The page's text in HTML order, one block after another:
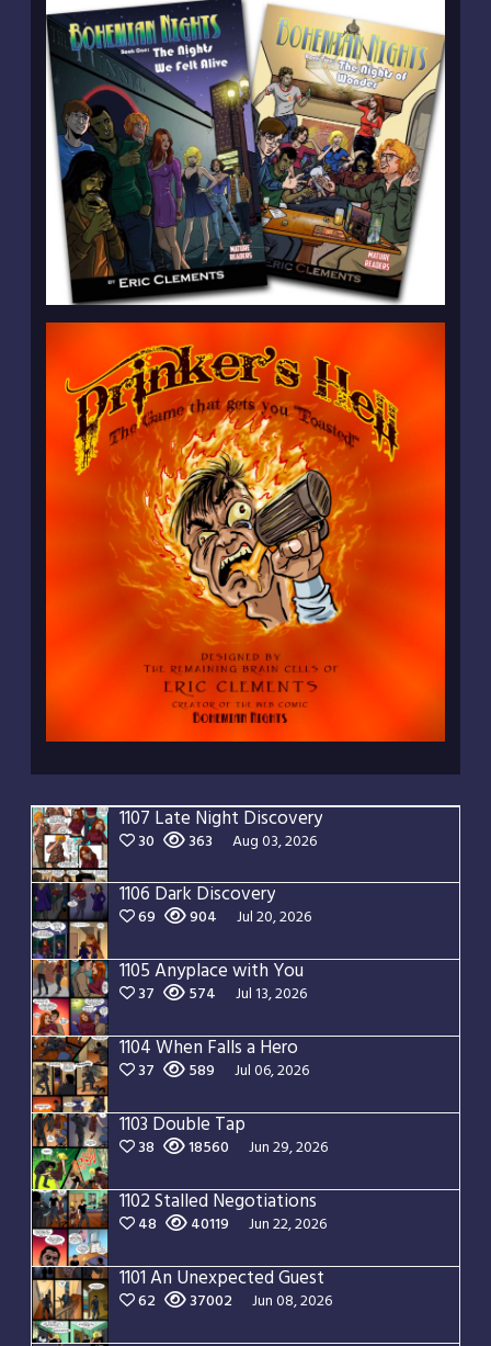
1107 Late Night Discovery
30 363 Aug 03, 2026
1106 Dark Discovery
69 904 Jul 20, 2026
1105 Anyplace with You
37 574 Jul 13, 2026
1104 When Falls a Hero
37 589 Jul 06, 2026
1103 Double Tap
38 18560 Jun 29, 2026
1102 Stalled Negotiations
48 40119 Jun 22, 2026
1101 An Unexpected Guest
62 37002 Jun 08, 2026